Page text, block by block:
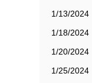
1/13/2024
1/18/2024
1/20/2024
1/25/2024